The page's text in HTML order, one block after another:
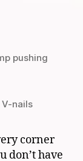
pushing
nails
corner
don’t have